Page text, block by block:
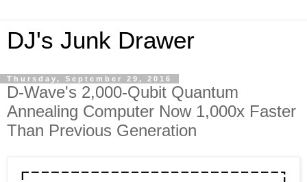
DJ's Junk Drawer
Thursday, September 29, 2016
D-Wave's 2,000-Qubit Quantum
Annealing Computer Now 1,000x Faster
Than Previous Generation